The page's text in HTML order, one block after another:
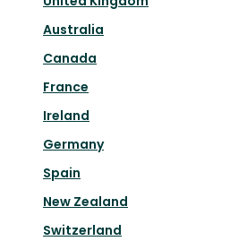
Australia
Canada
France
Ireland
Germany
Spain
New Zealand
Switzerland